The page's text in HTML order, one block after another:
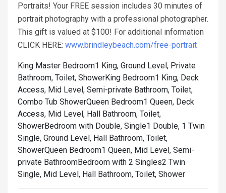
Portraits! Your FREE session includes 30 minutes of
portrait photography with a professional photographer.
This gift is valued at $100! For additional information
CLICK HERE: www.brindleybeach.com/free-portrait
King Master Bedroom1 King, Ground Level, Private
Bathroom, Toilet, ShowerKing Bedroom1 King, Deck
Access, Mid Level, Semi-private Bathroom, Toilet,
Combo Tub ShowerQueen Bedroom1 Queen, Deck
Access, Mid Level, Hall Bathroom, Toilet,
ShowerBedroom with Double, Single1 Double, 1 Twin
Single, Ground Level, Hall Bathroom, Toilet,
ShowerQueen Bedroom1 Queen, Mid Level, Semi-
private BathroomBedroom with 2 Singles2 Twin
Single, Mid Level, Hall Bathroom, Toilet, Shower